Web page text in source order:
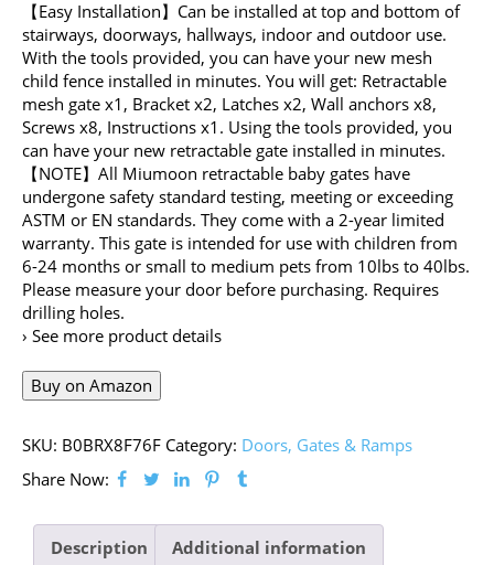
【Easy Installation】Can be installed at top and bottom of
stairways, doorways, hallways, indoor and outdoor use.
With the tools provided, you can have your new mesh
child fence installed in minutes. You will get: Retractable
mesh gate x1, Bracket x2, Latches x2, Wall anchors x8,
Screws x8, Instructions x1. Using the tools provided, you
can have your new retractable gate installed in minutes.
【NOTE】All Miumoon retractable baby gates have
undergone safety standard testing, meeting or exceeding
ASTM or EN standards. They come with a 2-year limited
warranty. This gate is intended for use with children from
6-24 months or small to medium pets from 10lbs to 40lbs.
Please measure your door before purchasing. Requires
drilling holes.
› See more product details
Buy on Amazon
SKU: B0BRX8F76F Category: Doors, Gates & Ramps
Share Now:
Description Additional information